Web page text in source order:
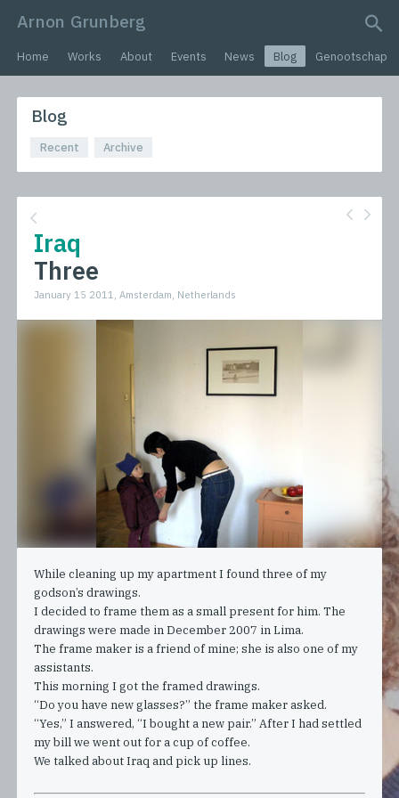
Arnon Grunberg
search query
Home Works About Events News Blog Genootschap
Blog
Recent Archive
Iraq
Three
January 15 2011, Amsterdam, Netherlands
While cleaning up my apartment I found three of my
godson’s drawings.
I decided to frame them as a small present for him. The
drawings were made in December 2007 in Lima.
The frame maker is a friend of mine; she is also one of my
assistants.
This morning I got the framed drawings.
“Do you have new glasses?” the frame maker asked.
“Yes,” I answered, “I bought a new pair.” After I had settled
my bill we went out for a cup of coffee.
We talked about Iraq and pick up lines.